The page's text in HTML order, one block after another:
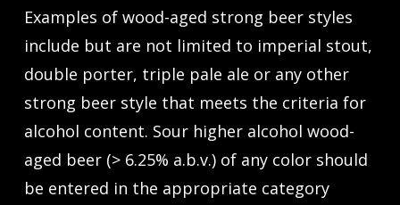
Examples of wood-aged strong beer styles
include but are not limited to imperial stout,
double porter, triple pale ale or any other
strong beer style that meets the criteria for
alcohol content. Sour higher alcohol wood-
aged beer (> 6.25% a.b.v.) of any color should
be entered in the appropriate category